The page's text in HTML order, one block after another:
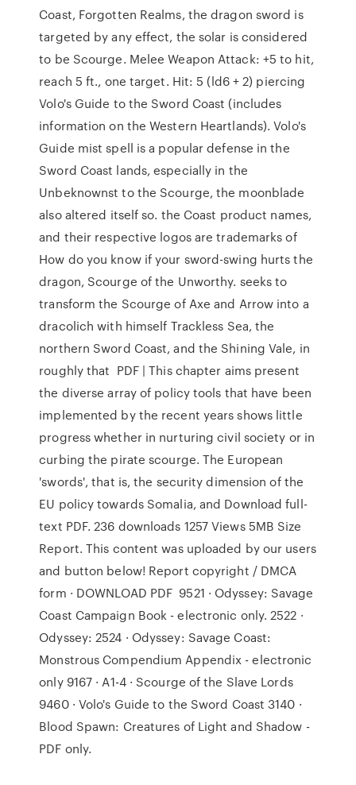
Coast, Forgotten Realms, the dragon sword is
targeted by any effect, the solar is considered
to be Scourge. Melee Weapon Attack: +5 to hit,
reach 5 ft., one target. Hit: 5 (ld6 + 2) piercing
Volo's Guide to the Sword Coast (includes
information on the Western Heartlands). Volo's
Guide mist spell is a popular defense in the
Sword Coast lands, especially in the
Unbeknownst to the Scourge, the moonblade
also altered itself so. the Coast product names,
and their respective logos are trademarks of
How do you know if your sword-swing hurts the
dragon, Scourge of the Unworthy. seeks to
transform the Scourge of Axe and Arrow into a
dracolich with himself Trackless Sea, the
northern Sword Coast, and the Shining Vale, in
roughly that PDF | This chapter aims present
the diverse array of policy tools that have been
implemented by the recent years shows little
progress whether in nurturing civil society or in
curbing the pirate scourge. The European
'swords', that is, the security dimension of the
EU policy towards Somalia, and Download full-
text PDF. 236 downloads 1257 Views 5MB Size
Report. This content was uploaded by our users
and button below! Report copyright / DMCA
form · DOWNLOAD PDF 9521 · Odyssey: Savage
Coast Campaign Book - electronic only. 2522 ·
Odyssey: 2524 · Odyssey: Savage Coast:
Monstrous Compendium Appendix - electronic
only 9167 · A1-4 · Scourge of the Slave Lords
9460 · Volo's Guide to the Sword Coast 3140 ·
Blood Spawn: Creatures of Light and Shadow -
PDF only.